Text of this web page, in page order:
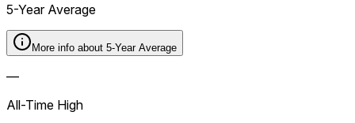
5-Year Average
More info about 5-Year Average
—
All-Time High